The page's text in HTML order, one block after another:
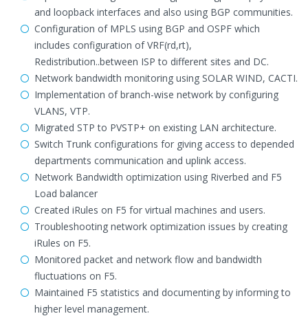
and loopback interfaces and also using BGP communities.
Configuration of MPLS using BGP and OSPF which
includes configuration of VRF(rd,rt),
Redistribution..between ISP to different sites and DC.
Network bandwidth monitoring using SOLAR WIND, CACTI.
Implementation of branch-wise network by configuring
VLANS, VTP.
Migrated STP to PVSTP+ on existing LAN architecture.
Switch Trunk configurations for giving access to depended
departments communication and uplink access.
Network Bandwidth optimization using Riverbed and F5
Load balancer
Created iRules on F5 for virtual machines and users.
Troubleshooting network optimization issues by creating
iRules on F5.
Monitored packet and network flow and bandwidth
fluctuations on F5.
Maintained F5 statistics and documenting by informing to
higher level management.